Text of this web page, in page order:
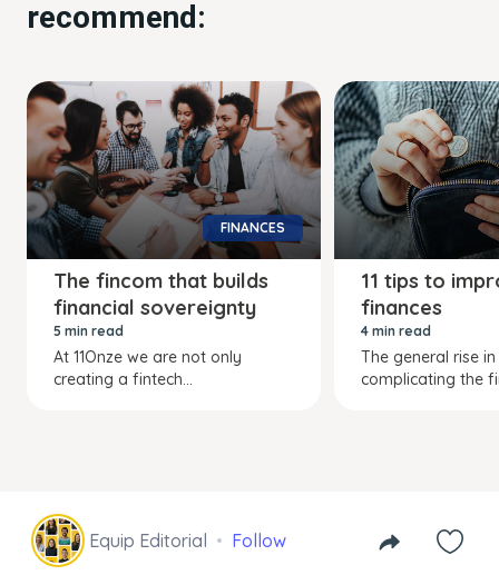
recommend:
FINANCES
The fincom that builds
financial sovereignty
5 min read
At 11Onze we are not only
creating a fintech...
11 tips to
finances
4 min read
The general rise
complicating the
Equip Editorial Follow